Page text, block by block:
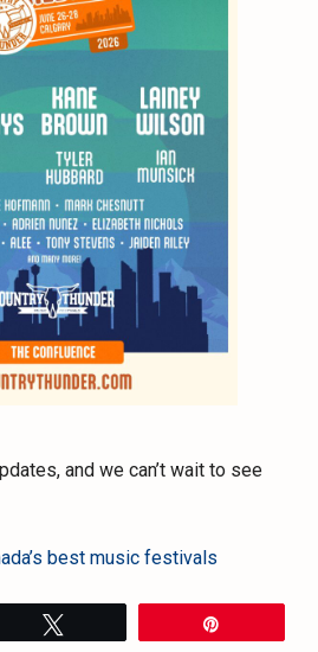
and we can’t wait to see
best music festivals